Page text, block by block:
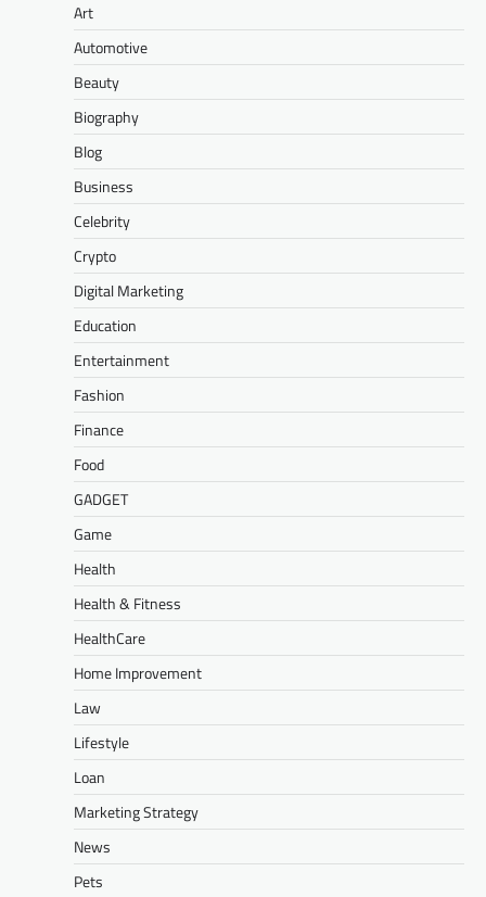
Art
Automotive
Beauty
Biography
Blog
Business
Celebrity
Crypto
Digital Marketing
Education
Entertainment
Fashion
Finance
Food
GADGET
Game
Health
Health & Fitness
HealthCare
Home Improvement
Law
Lifestyle
Loan
Marketing Strategy
News
Pets